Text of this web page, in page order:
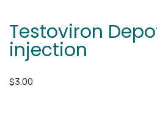
Testoviron
injection
$3.00